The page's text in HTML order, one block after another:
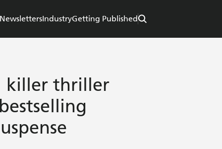
NewslettersIndustryGetting Published
killer thriller